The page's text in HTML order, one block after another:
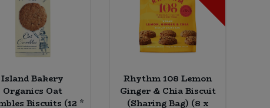
Island Bakery
Organics Oat
Biscuits (12 *
Rhythm 108 Lemon
Ginger & Chia Biscuit
(Sharing Bag) (8 x